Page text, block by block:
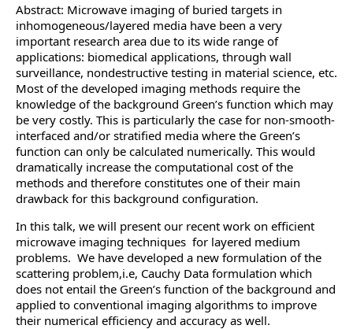
Abstract: Microwave imaging of buried targets in
inhomogeneous/layered media have been a very
important research area due to its wide range of
applications: biomedical applications, through wall
surveillance, nondestructive testing in material science, etc.
Most of the developed imaging methods require the
knowledge of the background Green’s function which may
be very costly. This is particularly the case for non-smooth-
interfaced and/or stratified media where the Green’s
function can only be calculated numerically. This would
dramatically increase the computational cost of the
methods and therefore constitutes one of their main
drawback for this background configuration.
In this talk, we will present our recent work on efficient
microwave imaging techniques for layered medium
problems. We have developed a new formulation of the
scattering problem,i.e, Cauchy Data formulation which
does not entail the Green’s function of the background and
applied to conventional imaging algorithms to improve
their numerical efficiency and accuracy as well.